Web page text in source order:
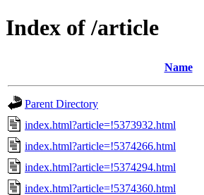
Index of /article
Name
Parent Directory
index.html?article=!5373932.html
index.html?article=!5374266.html
index.html?article=!5374294.html
index.html?article=!5374360.html